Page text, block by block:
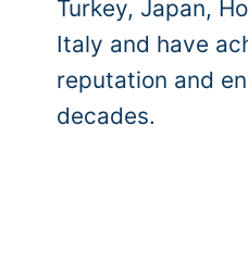
Turkey, Japan,
Italy and have
reputation and
decades.